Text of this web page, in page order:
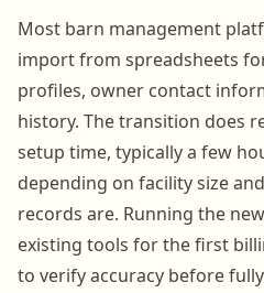
Most barn management
import from spreadsheets
profiles, owner contact
history. The transition does
setup time, typically a few
depending on facility size
records are. Running the
existing tools for the first
to verify accuracy before